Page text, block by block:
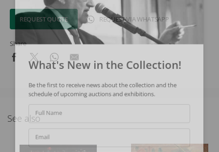
REQUEST QUOTE REQUEST VIA WHATSAPP
Share
See also
What's New in the Collection!
Be the first to receive news about the collection and the
schedule of upcoming auctions and exhibitions.
Full Name
Email